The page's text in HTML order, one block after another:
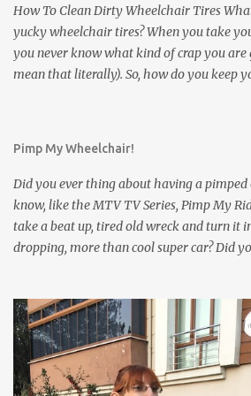
How To Clean Dirty Wheelchair Tires
yucky wheelchair tires? When you take
you never know what kind of crap you
mean that literally). So, how do you keep
Wheelchair Slippers to keep the dirty
contacting the floor. Wheelchair Slippers
seen in the video below: Wheelchair
casters of the wheelchair. Solution #2 :
into a wheelchair washer: Solution #3 :
automatically Solution #5 : Use a brush
whee...
Pimp My Wheelchair!
Did you ever thing about having a pimped
know, like the MTV TV Series, Pimp My
take a beat up, tired old wreck and turn it
dropping, more than cool super car? Did
ideas about the things you would do. We
article with a few ideas to start with,
of cool wheelchair bling, of course. The
Wheelchair . Please give your input as to